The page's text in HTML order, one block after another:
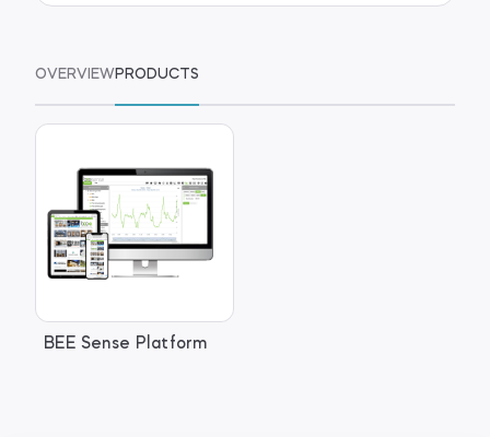
OVERVIEW PRODUCTS
BEE Sense Platform